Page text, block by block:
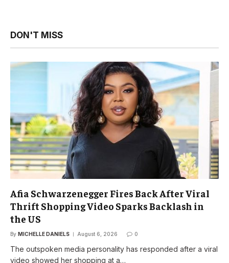
DON'T MISS
Afia Schwarzenegger Fires Back After Viral
Thrift Shopping Video Sparks Backlash in
the US
By MICHELLE DANIELS August 6, 2026 0
The outspoken media personality has responded after a viral
video showed her shopping at a…